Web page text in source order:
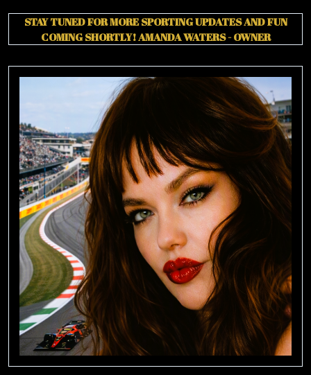
LECLERC
STAY TUNED FOR MORE SPORTING UPDATES AND FUN
COMING SHORTLY! AMANDA WATERS - OWNER